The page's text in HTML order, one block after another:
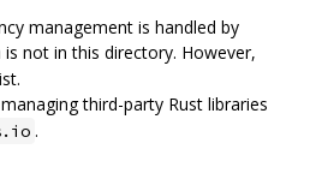
management is handled by
is not in this directory. However,
third-party Rust libraries
.